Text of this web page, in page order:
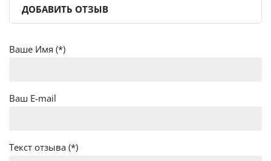
ДОБАВИТЬ ОТЗЫВ
Ваше Имя (*)
Ваш E-mail
Текст отзыва (*)